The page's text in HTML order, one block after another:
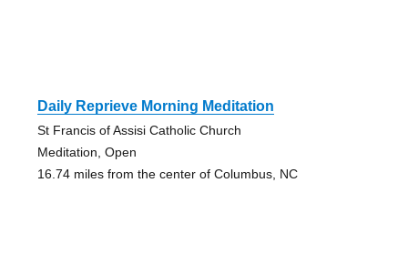
Daily Reprieve Morning Meditation
St Francis of Assisi Catholic Church
Meditation, Open
16.74 miles from the center of Columbus, NC